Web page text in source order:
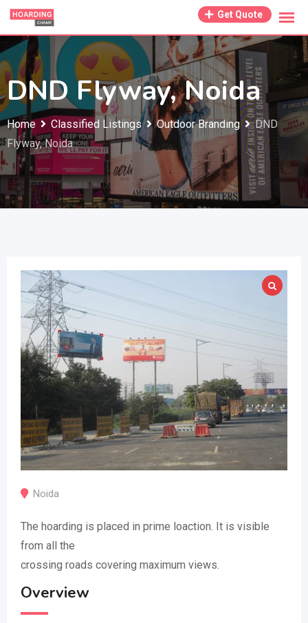
Skip
content
Get Quote
DND Flyway, Noida
Home Classified Listings Outdoor Branding
DND
Flyway, Noida
Noida
The hoarding is placed in prime loaction. It is visible
from all the
crossing roads covering maximum views.
Overview